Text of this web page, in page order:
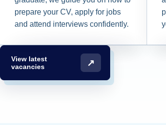
prepare your CV, apply for jobs
and attend interviews confidently.
View latest
vacancies
↗